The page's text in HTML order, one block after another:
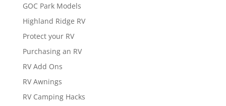
GOC Park Models
Highland Ridge RV
Protect your RV
Purchasing an RV
RV Add Ons
RV Awnings
RV Camping Hacks